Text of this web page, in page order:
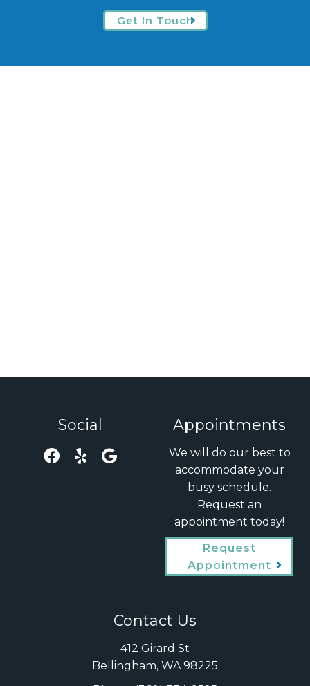
Get In Touch
Social Appointments
We will do our best to
accommodate your
busy schedule.
Request an
appointment today!
Request
Appointment
Contact Us
412 Girard St
Bellingham, WA 98225